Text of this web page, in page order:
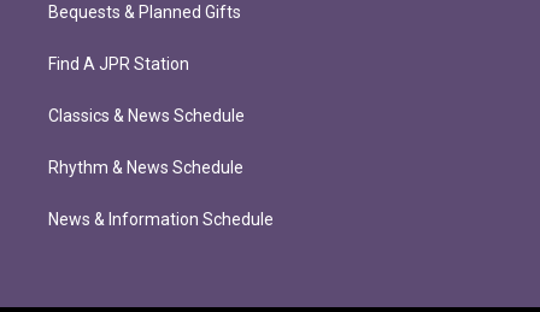
Bequests & Planned Gifts
Find A JPR Station
Classics & News Schedule
Rhythm & News Schedule
News & Information Schedule